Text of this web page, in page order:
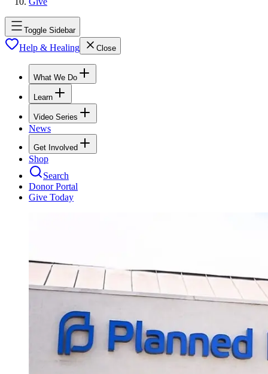
Toggle Sidebar
Help & Healing Close
What We Do
Learn
Video Series
News
Get Involved
Shop
Search
Donor Portal
Give Today